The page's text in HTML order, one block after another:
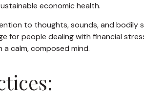
economic health.
to thoughts, sounds, and bodily
people dealing with financial
calm, composed mind.